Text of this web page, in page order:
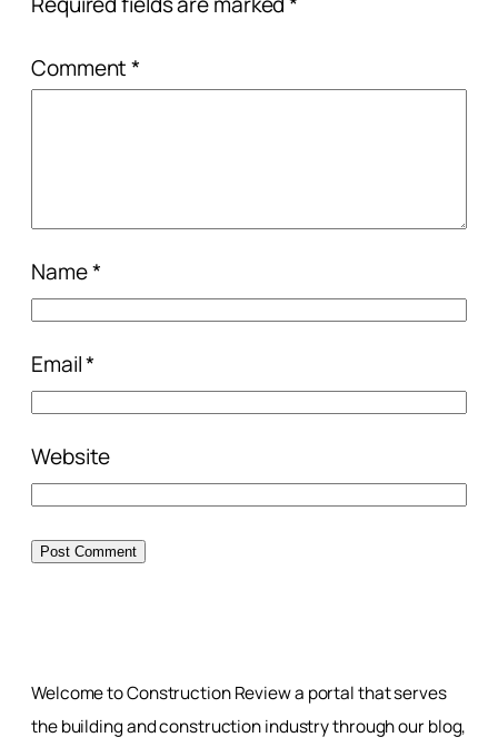
Comment*
Name*
Email*
Website
Welcome to Construction Review a portal that serves
the building and construction industry through our blog,